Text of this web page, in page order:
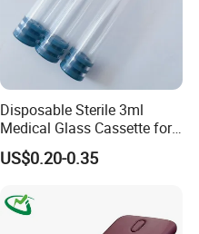
Disposable Sterile 3ml
Medical Glass Cassette for
Injection Pen
US$0.20-0.35